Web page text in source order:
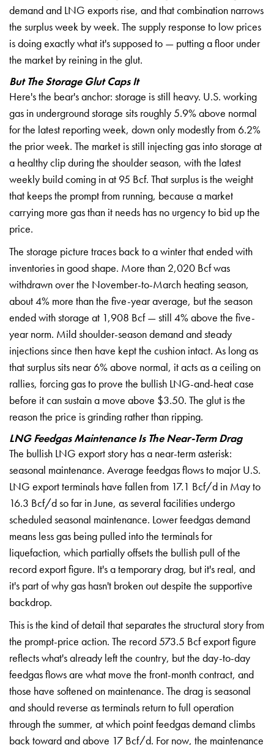
demand and LNG exports rise, and that combination narrows
the surplus week by week. The supply response to low prices
is doing exactlywhat it's supposed to — putting a floorunder
the market by reining in the glut.
But The Storage Glut Caps It
Here's the bear's anchor: storage isstill heavy. U.S. working
gas in underground storage sits roughly 5.9%above normal
for the latest reportingweek, down only modestly from 6.2%
the prior week. The market is still injecting gas into storage at
a healthyclip during the shoulder season, withthe latest
weekly build coming in at 95 Bcf. That surplus is the weight
that keeps the prompt from running, because a market
carrying more gas than it needs has no urgency to bid up the
price.
The storage picture traces backto a winter that ended with
inventories in good shape. More than 2,020 Bcf was
withdrawn over the November-to-March heating season,
about 4% more than the five-year average, but the season
endedwith storage at 1,908 Bcf — still 4%above the five-
year norm. Mildshoulder-season demand and steady
injections since then have kept the cushion intact. As long as
that surplussits near 6% above normal, it acts as aceiling on
rallies, forcing gas to prove the bullish LNG-and-heat case
before it can sustain a move above $3.50. The glut is the
reason the price is grinding rather than ripping.
LNG Feedgas Maintenance Is The Near-Term Drag
The bullish LNG exportstory has a near-term asterisk:
seasonal maintenance. Average feedgasflows to major U.S.
LNG exportterminals have fallen from 17.1 Bcf/d in May to
16.3 Bcf/d so far in June, asseveral facilities undergo
scheduledseasonal maintenance. Lower feedgasdemand
means less gas being pulled intothe terminals for
liquefaction, which partially offsets the bullish pull ofthe
record export figure. It's atemporary drag, but it's real, and
it's part of why gas hasn't broken outdespite the supportive
backdrop.
This is the kind of detail that separatesthe structural story from
the prompt-price action. The record 573.5 Bcf export figure
reflects what'salready left the country, but the day-to-day
feedgas flows are what move the front-month contract, and
those have softened on maintenance. The drag is seasonal
and should reverse asterminals return to full operation
through the summer, at which pointfeedgas demand climbs
back toward andabove 17 Bcf/d. For now, the maintenance